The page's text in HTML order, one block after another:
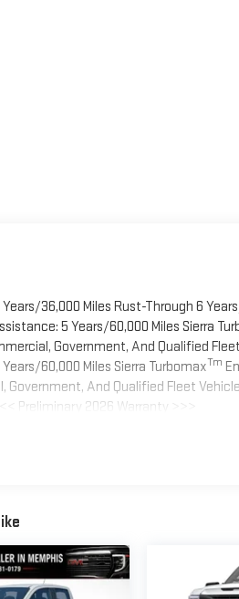
Years/36,000 Miles Rust-Through 6
5 Years/60,000 Miles Sierra
Government, And Qualified
Years/60,000 Miles Sierra TurbomaxTm
Government, And Qualified Fleet
Preliminary 2026 Warranty >>>
First Visit: 12 Months/12,000 Miles